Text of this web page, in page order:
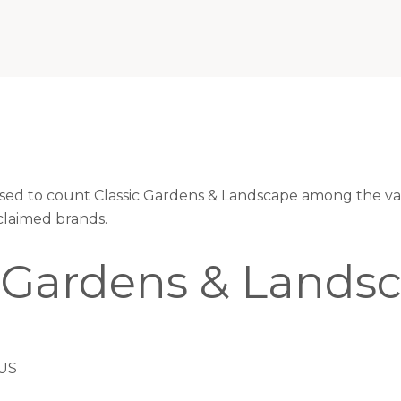
to count Classic Gardens & Landscape among the
brands.
&